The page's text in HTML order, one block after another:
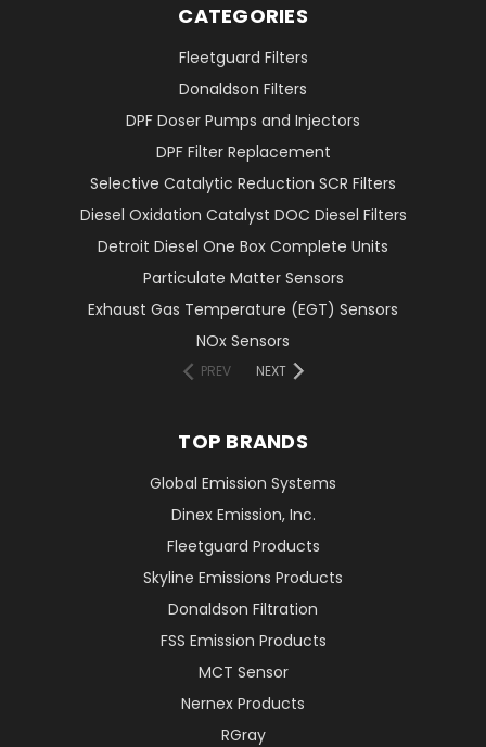
CATEGORIES
Fleetguard Filters
Donaldson Filters
DPF Doser Pumps and Injectors
DPF Filter Replacement
Selective Catalytic Reduction SCR Filters
Diesel Oxidation Catalyst DOC Diesel Filters
Detroit Diesel One Box Complete Units
Particulate Matter Sensors
Exhaust Gas Temperature (EGT) Sensors
NOx Sensors
PREV NEXT
TOP BRANDS
Global Emission Systems
Dinex Emission, Inc.
Fleetguard Products
Skyline Emissions Products
Donaldson Filtration
FSS Emission Products
MCT Sensor
Nernex Products
RGray